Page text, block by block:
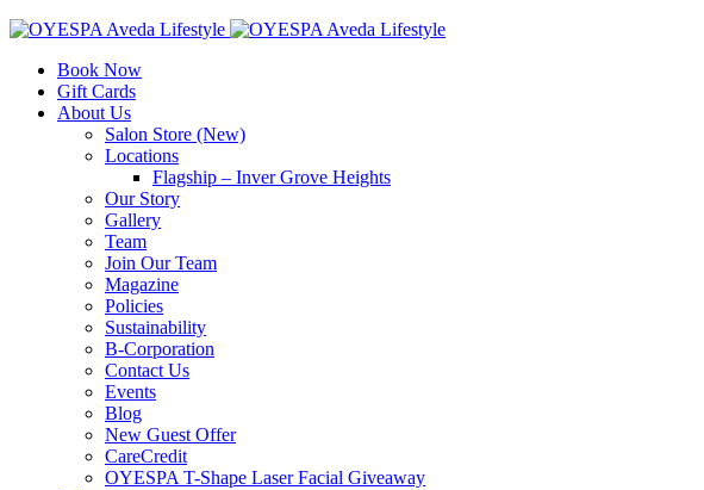
Book Now
Gift Cards
About Us
Salon Store (New)
Locations
Flagship – Inver Grove Heights
Our Story
Gallery
Team
Join Our Team
Magazine
Policies
Sustainability
B-Corporation
Contact Us
Events
Blog
New Guest Offer
CareCredit
OYESPA T-Shape Laser Facial Giveaway